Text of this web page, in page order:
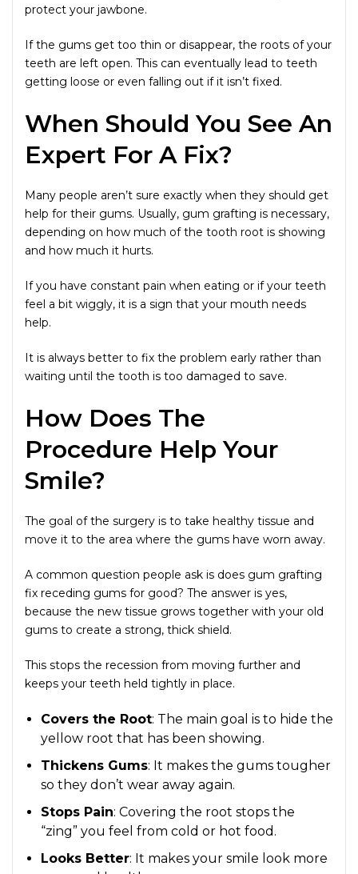
protect your jawbone.
If the gums get too thin or disappear, the roots of your
teeth are left open. This can eventually lead to teeth
getting loose or even falling out if it isn’t fixed.
When Should You See An
Expert For A Fix?
Many people aren’t sure exactly when they should get
help for their gums. Usually, gum grafting is necessary,
depending on how much of the tooth root is showing
and how much it hurts.
If you have constant pain when eating or if your teeth
feel a bit wiggly, it is a sign that your mouth needs
help.
It is always better to fix the problem early rather than
waiting until the tooth is too damaged to save.
How Does The
Procedure Help Your
Smile?
The goal of the surgery is to take healthy tissue and
move it to the area where the gums have worn away.
A common question people ask is does gum grafting
fix receding gums for good? The answer is yes,
because the new tissue grows together with your old
gums to create a strong, thick shield.
This stops the recession from moving further and
keeps your teeth held tightly in place.
Covers the Root: The main goal is to hide the
yellow root that has been showing.
Thickens Gums: It makes the gums tougher
so they don’t wear away again.
Stops Pain: Covering the root stops the
“zing” you feel from cold or hot food.
Looks Better: It makes your smile look more